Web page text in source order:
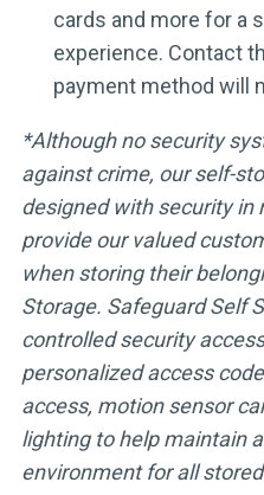
cards and more for a
experience. Contact
payment method will
*Although no security
against crime, our self-
designed with security in
provide our valued
when storing their
Storage. Safeguard Self
controlled security
personalized access
access, motion sensor
lighting to help maintain
environment for all